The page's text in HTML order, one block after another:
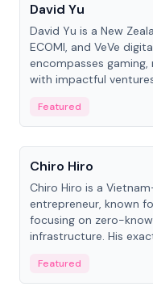
David Yu
David Yu is a New
ECOMI, and VeVe
encompasses
with impactful
Featured
People
Chiro Hiro
Chiro Hiro is a
entrepreneur, known
focusing on zero-
infrastructure. His
Featured
People